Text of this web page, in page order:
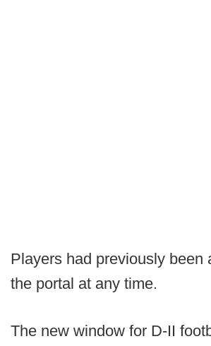
Players had previously been
the portal at any time.
The new window for D-II